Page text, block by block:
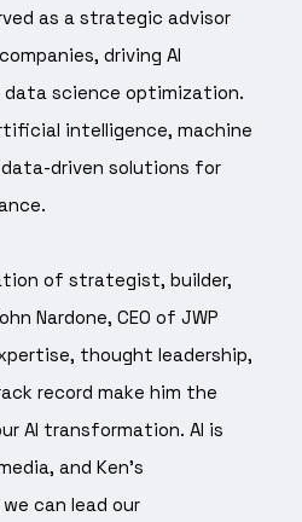
as a strategic advisor
driving AI
science optimization.
intelligence, machine
data-driven solutions for
of strategist, builder,
Nardone, CEO of JWP
thought leadership,
record make him the
AI transformation. AI is
and Ken’s
can lead our